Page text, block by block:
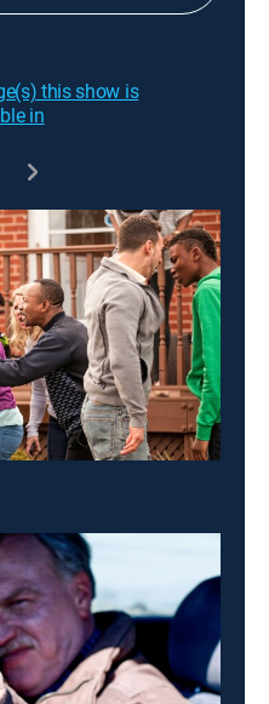
this show is
in